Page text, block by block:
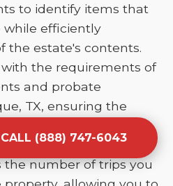
to identify items that
while efficiently
the estate's contents.
the requirements of
and probate
TX, ensuring the
and ready for
comprehensive
number of trips you
CALL (888) 747-6043